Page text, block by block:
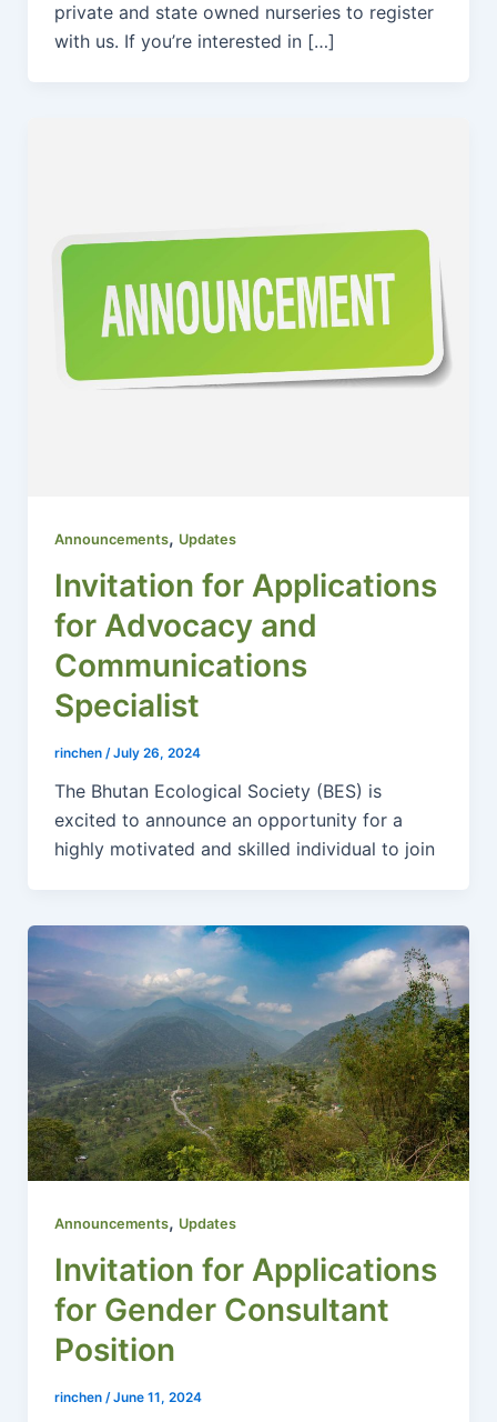
private and state owned nurseries to register
with us. If you’re interested in […]
Announcements, Updates
Invitation for Applications
for Advocacy and
Communications
Specialist
rinchen /July 26, 2024
The Bhutan Ecological Society (BES) is
excited to announce an opportunity for a
highly motivated and skilled individual to join
Announcements, Updates
Invitation for Applications
for Gender Consultant
Position
rinchen /June 11, 2024